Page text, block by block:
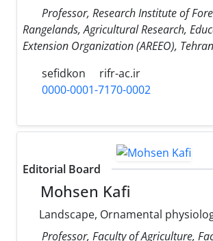
Professor, Research Institute of
Rangelands, Agricultural Research,
Extension Organization (AREEO),
sefidkon
rifr-ac.ir
0000-0001-7170-0002
Editorial Board
Mohsen Kafi
Landscape, Ornamental
Professor, Faculty of Agriculture,